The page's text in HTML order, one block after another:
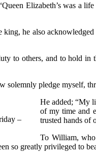
Elizabeth’s was a
he also
to others, and to hold
pledge myself,
–
He added; “My
of my time and
trusted hands of
To William,
so greatly privileged to